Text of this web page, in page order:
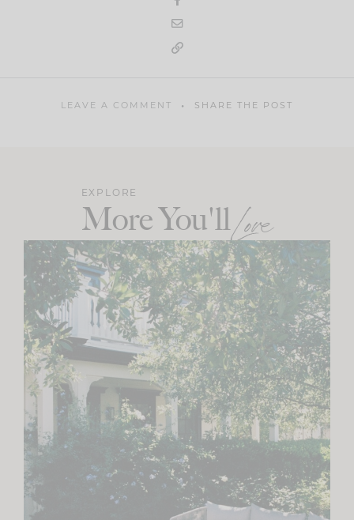
LEAVE A COMMENT SHARE THE POST
EXPLORE
More You'llLove